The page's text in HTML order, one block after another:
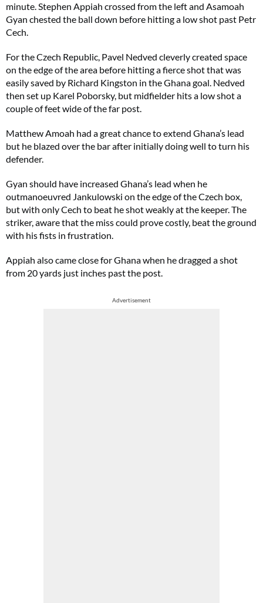
minute. Stephen Appiah crossed from the left and Asamoah
Gyan chested the ball down before hitting a low shot past Petr
Cech.
For the Czech Republic, Pavel Nedved cleverly created space
on the edge of the area before hitting a fierce shot that was
easily saved by Richard Kingston in the Ghana goal. Nedved
then set up Karel Poborsky, but midfielder hits a low shot a
couple of feet wide of the far post.
Matthew Amoah had a great chance to extend Ghana’s lead
but he blazed over the bar after initially doing well to turn his
defender.
Gyan should have increased Ghana’s lead when he
outmanoeuvred Jankulowski on the edge of the Czech box,
but with only Cech to beat he shot weakly at the keeper. The
striker, aware that the miss could prove costly, beat the ground
with his fists in frustration.
Appiah also came close for Ghana when he dragged a shot
from 20 yards just inches past the post.
Advertisement